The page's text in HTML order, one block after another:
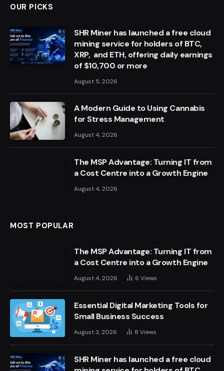
OUR PICKS
SHR Miner has launched a free cloud
mining service for holders of BTC,
XRP, and ETH, offering daily earnings
of $10,700 or more
August 5, 2026
A Modern Guide to Using Cannabis
for Stress Management
August 4, 2026
The MSP Advantage: Turning IT from
a Cost Centre into a Growth Engine
August 4, 2026
MOST POPULAR
The MSP Advantage: Turning IT from
a Cost Centre into a Growth Engine
August 4, 2026 6 Views
Essential Digital Marketing Tools for
Small Business Success
August 3, 2026 8 Views
SHR Miner has launched a free cloud